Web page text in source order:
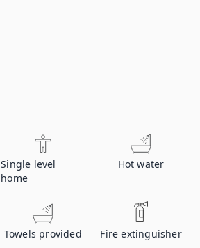
Single level
home
Hot water
Towels provided Fire extinguisher